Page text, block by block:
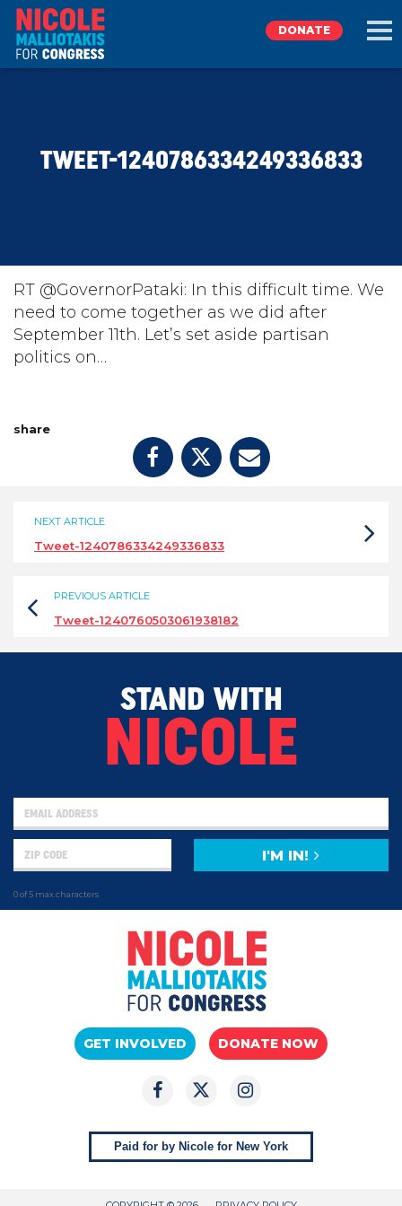
TAKE ACTION
DONATE
DONATE
TWEET-1240786334249336833
RT @GovernorPataki: In this difficult time. We
need to come together as we did after
September 11th. Let’s set aside partisan
politics on…
share
NEXT ARTICLE
Tweet-1240786334249336833
PREVIOUS ARTICLE
Tweet-1240760503061938182
STAND WITH
NICOLE
0 of 5 max characters
I'M IN!
GET INVOLVED DONATE NOW
Paid for by Nicole for New York